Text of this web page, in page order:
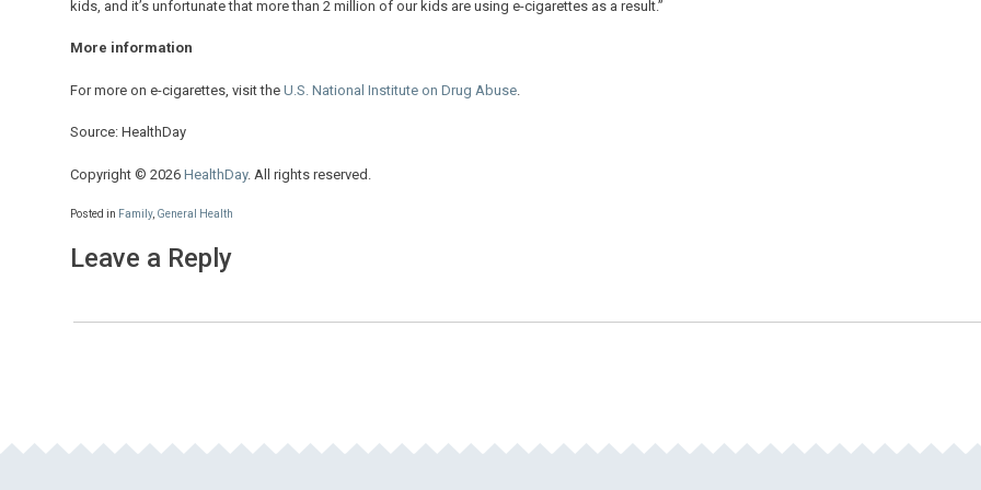
kids, and it’s unfortunate that more than 2 million of our kids are using e-cigarettes as a result.”
More information
For more on e-cigarettes, visit the U.S. National Institute on Drug Abuse
Source: HealthDay
Copyright © 2026 HealthDay. All rights reserved.
Posted in Family, General Health
Leave a Reply